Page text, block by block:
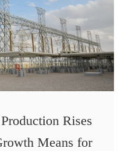
Rises
Means for